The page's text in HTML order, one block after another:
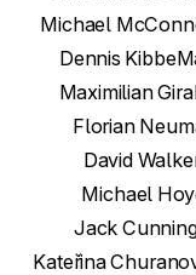
Michael
Dennis Kibbe
Maximilian Gira
Florian
David
Michael
Jack
Kateřina